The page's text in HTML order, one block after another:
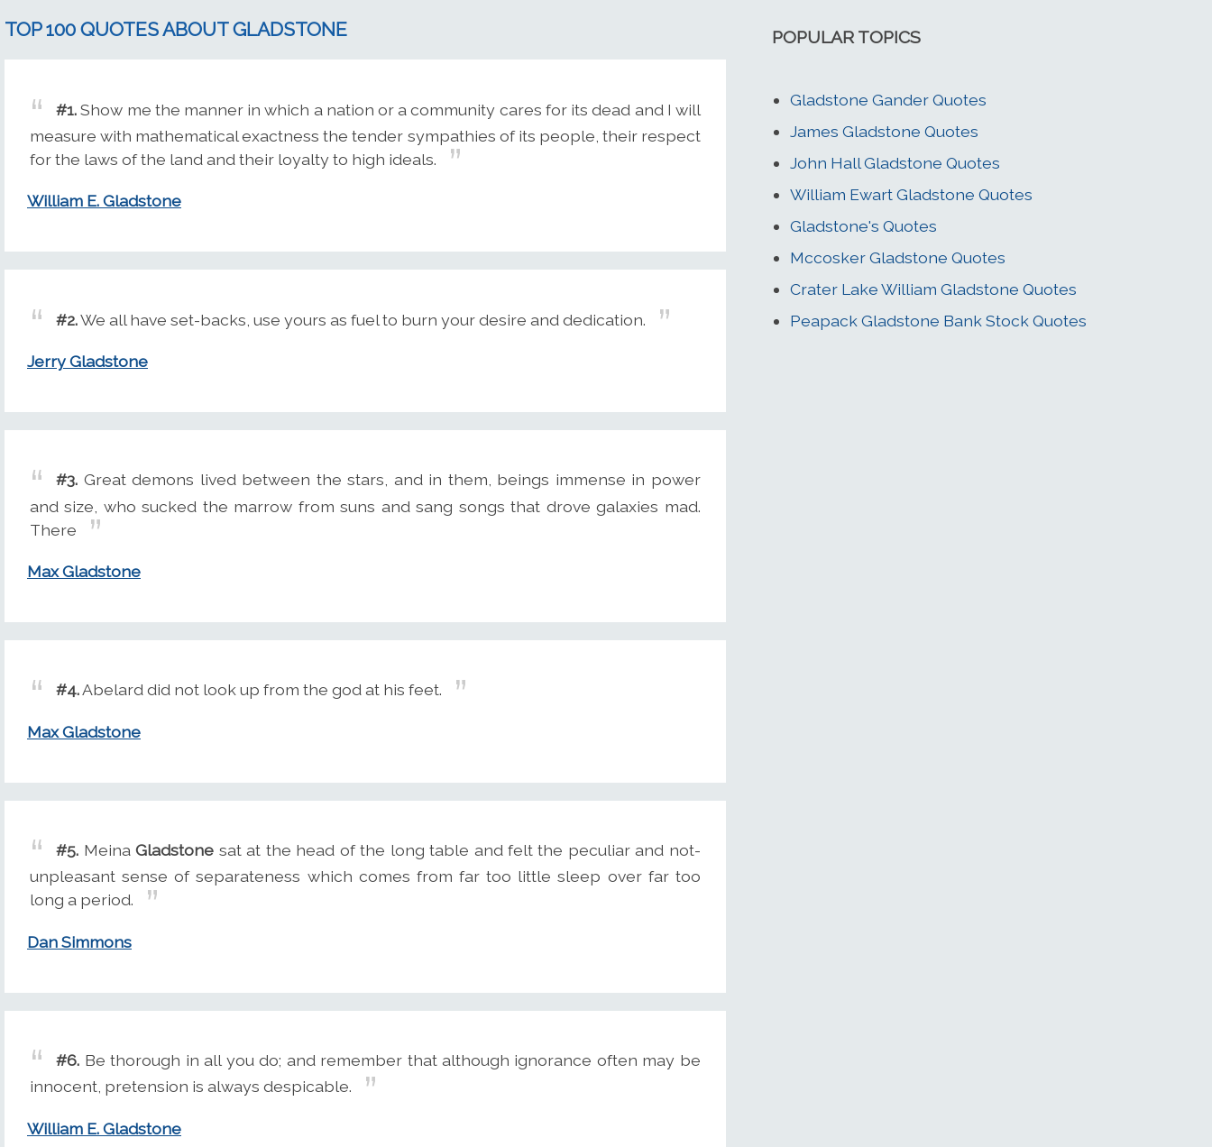
TOP 100 QUOTES ABOUT GLADSTONE
#1.Show me the manner in which a nation or a community cares for its dead and I will
measure with mathematical exactness the tender sympathies of its people, their respect
for the laws of the land and their loyalty to high ideals.
William E. Gladstone
#2.We all have set-backs, use yours as fuel to burn your desire and dedication.
Jerry Gladstone
#3. Great demons lived between the stars, and in them, beings immense in power
and size, who sucked the marrow from suns and sang songs that drove galaxies mad.
There
Max Gladstone
#4.Abelard did not look up from the god at his feet.
Max Gladstone
#5. MeinaGladstone sat at the head of the long table and felt the peculiar and not-
unpleasant sense of separateness which comes from far too little sleep over far too
long a period.
Dan Simmons
#6. Be thorough in all you do; and remember that although ignorance often may be
innocent, pretension is always despicable.
William E. Gladstone
POPULAR TOPICS
Gladstone Gander Quotes
James Gladstone Quotes
John Hall Gladstone Quotes
William Ewart Gladstone Quotes
Gladstone's Quotes
Mccosker Gladstone Quotes
Crater Lake William Gladstone Quotes
Peapack Gladstone Bank Stock Quotes